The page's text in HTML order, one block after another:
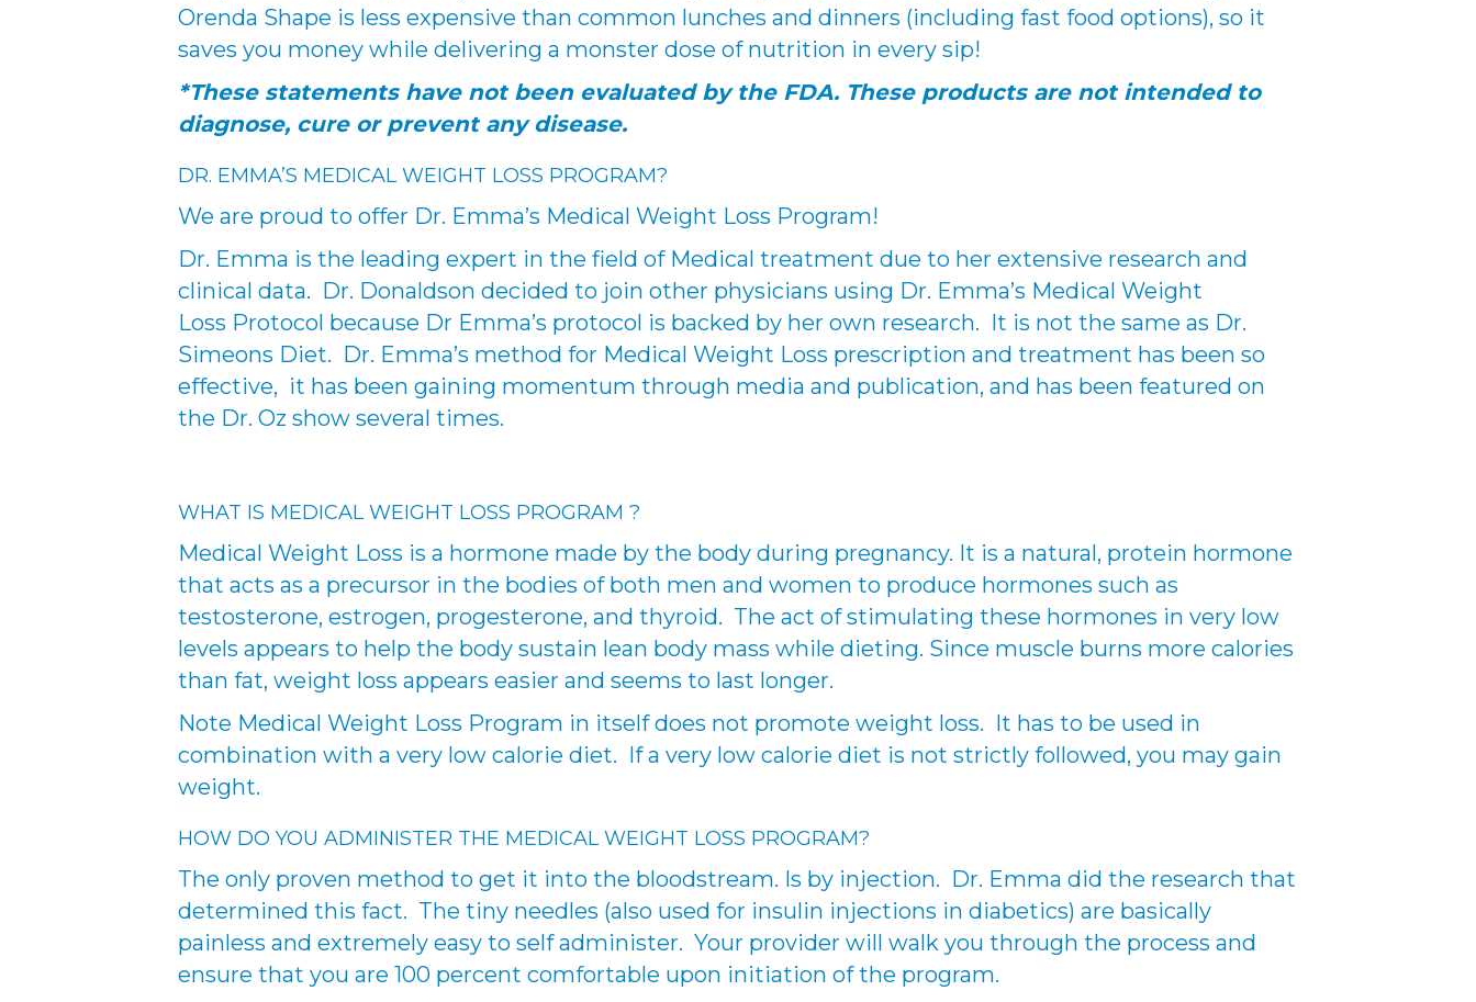
Orenda Shape is less expensive than common lunches and dinners (including fast food options), so it
saves you money while delivering a monster dose of nutrition in every sip!
*These statements have not been evaluated by the FDA. These products are not intended to
diagnose, cure or prevent any disease.
DR. EMMA’S MEDICAL WEIGHT LOSS PROGRAM?
We are proud to offer Dr. Emma’s Medical Weight Loss Program!
Dr. Emma is the leading expert in the field of Medical treatment due to her extensive research and
clinical data. Dr. Donaldson decided to join other physicians using Dr. Emma’s Medical Weight
Loss Protocol because Dr Emma’s protocol is backed by her own research. It is not the same as Dr.
Simeons Diet. Dr. Emma’s method for Medical Weight Loss prescription and treatment has been so
effective, it has been gaining momentum through media and publication, and has been featured on
the Dr. Oz show several times.
WHAT IS MEDICAL WEIGHT LOSS PROGRAM ?
Medical Weight Loss is a hormone made by the body during pregnancy. It is a natural, protein hormone
that acts as a precursor in the bodies of both men and women to produce hormones such as
testosterone, estrogen, progesterone, and thyroid. The act of stimulating these hormones in very low
levels appears to help the body sustain lean body mass while dieting. Since muscle burns more calories
than fat, weight loss appears easier and seems to last longer.
Note Medical Weight Loss Program in itself does not promote weight loss. It has to be used in
combination with a very low calorie diet. If a very low calorie diet is not strictly followed, you may gain
weight.
HOW DO YOU ADMINISTER THE MEDICAL WEIGHT LOSS PROGRAM?
The only proven method to get it into the bloodstream. Is by injection. Dr. Emma did the research that
determined this fact. The tiny needles (also used for insulin injections in diabetics) are basically
painless and extremely easy to self administer. Your provider will walk you through the process and
ensure that you are 100 percent comfortable upon initiation of the program.